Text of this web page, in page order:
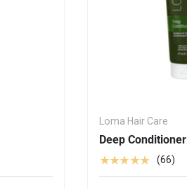
Loma Hair Care
Deep Conditioner
★★★★★ (66)